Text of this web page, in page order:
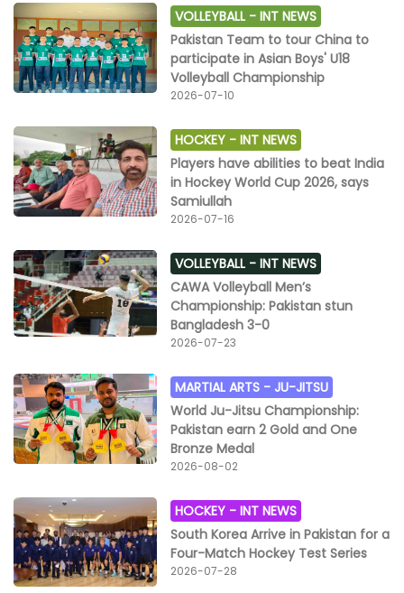
VOLLEYBALL -INT NEWS
Pakistan Team to tour China to
participate in Asian Boys' U18
Volleyball Championship
2026-07-10
HOCKEY -INT NEWS
Players have abilities to beat India
in Hockey World Cup 2026, says
Samiullah
2026-07-16
VOLLEYBALL -INT NEWS
CAWA Volleyball Men’s
Championship: Pakistan stun
Bangladesh 3-0
2026-07-23
MARTIAL ARTS - JU-JITSU
World Ju-Jitsu Championship:
Pakistan earn 2 Gold and One
Bronze Medal
2026-08-02
HOCKEY -INT NEWS
South Korea Arrive in Pakistan for a
Four-Match Hockey Test Series
2026-07-28